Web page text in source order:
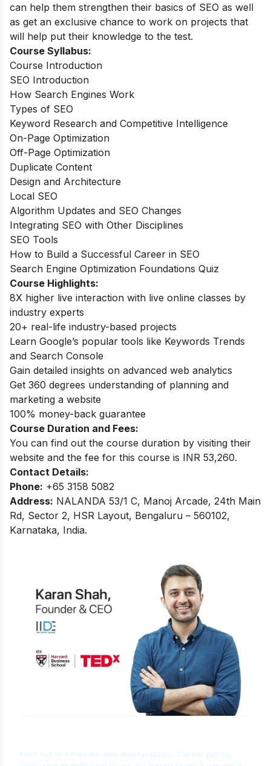
can help them strengthen their basics of SEO as well
as get an exclusive chance to work on projects that
will help put their knowledge to the test.
Course Syllabus:
Course Introduction
SEO Introduction
How Search Engines Work
Types of SEO
Keyword Research and Competitive Intelligence
On-Page Optimization
Off-Page Optimization
Duplicate Content
Design and Architecture
Local SEO
Algorithm Updates and SEO Changes
Integrating SEO with Other Disciplines
SEO Tools
How to Build a Successful Career in SEO
Search Engine Optimization Foundations Quiz
Course Highlights:
8X higher live interaction with live online classes by
industry experts
20+ real-life industry-based projects
Learn Google’s popular tools like Keywords Trends
and Search Console
Gain detailed insights on advanced web analytics
Get 360 degrees understanding of planning and
marketing a website
100% money-back guarantee
Course Duration and Fees:
You can find out the course duration by visiting their
website and the fee for this course is INR 53,260.
Contact Details:
Phone: +65 3158 5082
Address: NALANDA 53/1 C, Manoj Arcade, 24th Main
Rd, Sector 2, HSR Layout, Bengaluru – 560102,
Karnataka, India.